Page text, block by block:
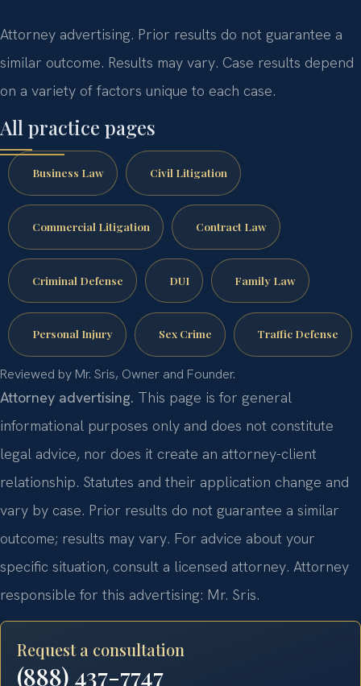
Attorney advertising. Prior results do not guarantee a
similar outcome. Results may vary. Case results depend
on a variety of factors unique to each case.
All practice pages
Business Law Civil Litigation
Commercial Litigation Contract Law
Criminal Defense DUI Family Law
Personal Injury Sex Crime Traffic Defense
Reviewed by Mr. Sris, Owner and Founder.
Attorney advertising. This page is for general
informational purposes only and does not constitute
legal advice, nor does it create an attorney-client
relationship. Statutes and their application change and
vary by case. Prior results do not guarantee a similar
outcome; results may vary. For advice about your
specific situation, consult a licensed attorney. Attorney
responsible for this advertising: Mr. Sris.
Request a consultation
(888) 437-7747